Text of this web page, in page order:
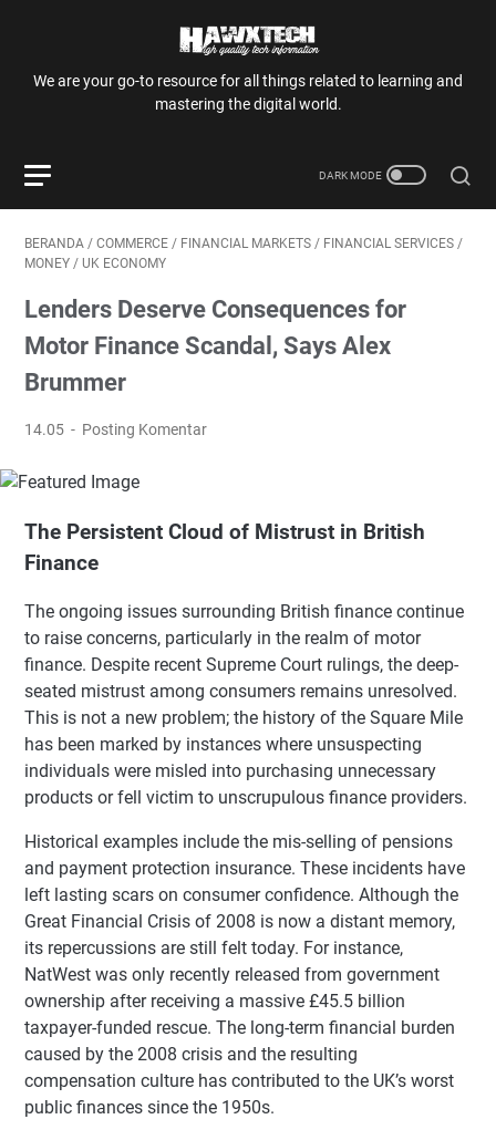
We are your go-to resource for all things related to learning and
mastering the digital world.
BERANDA / COMMERCE / FINANCIAL MARKETS / FINANCIAL SERVICES /
MONEY / UK ECONOMY
Lenders Deserve Consequences for
Motor Finance Scandal, Says Alex
Brummer
14.05 Posting Komentar
The Persistent Cloud of Mistrust in British
Finance
The ongoing issues surrounding British finance continue
to raise concerns, particularly in the realm of motor
finance. Despite recent Supreme Court rulings, the deep-
seated mistrust among consumers remains unresolved.
This is not a new problem; the history of the Square Mile
has been marked by instances where unsuspecting
individuals were misled into purchasing unnecessary
products or fell victim to unscrupulous finance providers.
Historical examples include the mis-selling of pensions
and payment protection insurance. These incidents have
left lasting scars on consumer confidence. Although the
Great Financial Crisis of 2008 is now a distant memory,
its repercussions are still felt today. For instance,
NatWest was only recently released from government
ownership after receiving a massive £45.5 billion
taxpayer-funded rescue. The long-term financial burden
caused by the 2008 crisis and the resulting
compensation culture has contributed to the UK’s worst
public finances since the 1950s.